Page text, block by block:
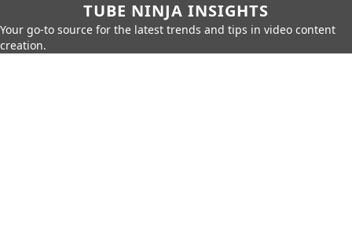
TUBE NINJA INSIGHTS
Your go-to source for the latest trends and tips in video content
creation.